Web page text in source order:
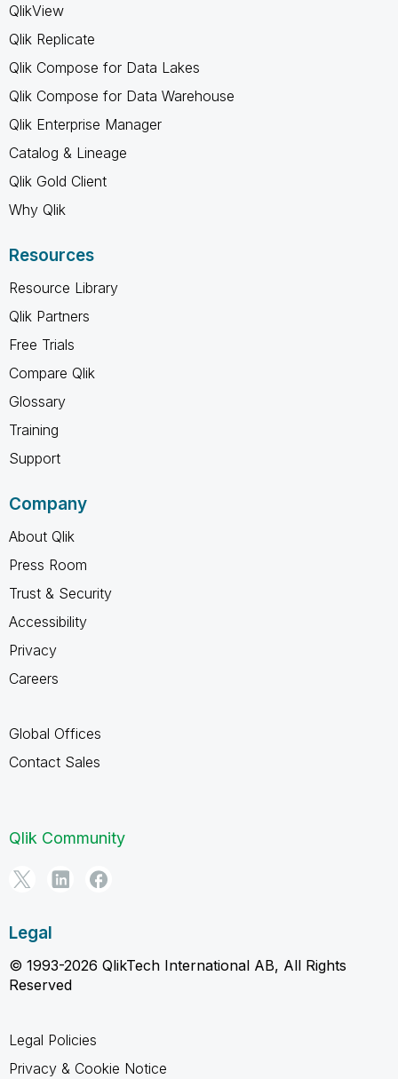
QlikView
Qlik Replicate
Qlik Compose for Data Lakes
Qlik Compose for Data Warehouse
Qlik Enterprise Manager
Catalog & Lineage
Qlik Gold Client
Why Qlik
Resources
Resource Library
Qlik Partners
Free Trials
Compare Qlik
Glossary
Training
Support
Company
About Qlik
Press Room
Trust & Security
Accessibility
Privacy
Careers
Global Offices
Contact Sales
Qlik Community
Legal
© 1993-2026 QlikTech International AB, All Rights
Reserved
Legal Policies
Privacy & Cookie Notice